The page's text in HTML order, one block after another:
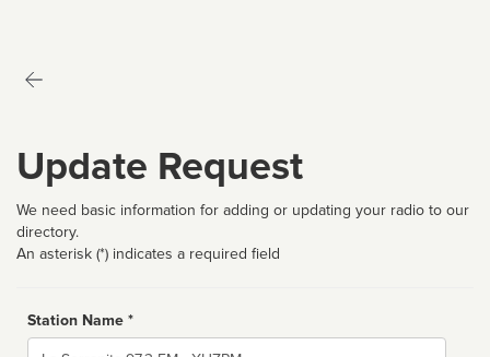
Update Request
We need basic information for adding or updating your radio to our
directory.
An asterisk (*) indicates a required field
Station Name *
Name